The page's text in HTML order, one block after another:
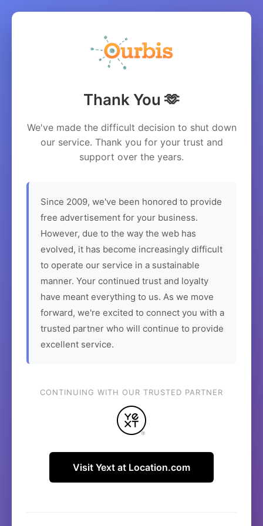
Thank You 🫶
We've made the difficult decision to shut down
our service. Thank you for your trust and
support over the years.
Since 2009, we've been honored to provide
free advertisement for your business.
However, due to the way the web has
evolved, it has become increasingly difficult
to operate our service in a sustainable
manner. Your continued trust and loyalty
have meant everything to us. As we move
forward, we're excited to connect you with a
trusted partner who will continue to provide
excellent service.
CONTINUING WITH OUR TRUSTED PARTNER
Visit Yext at Location.com